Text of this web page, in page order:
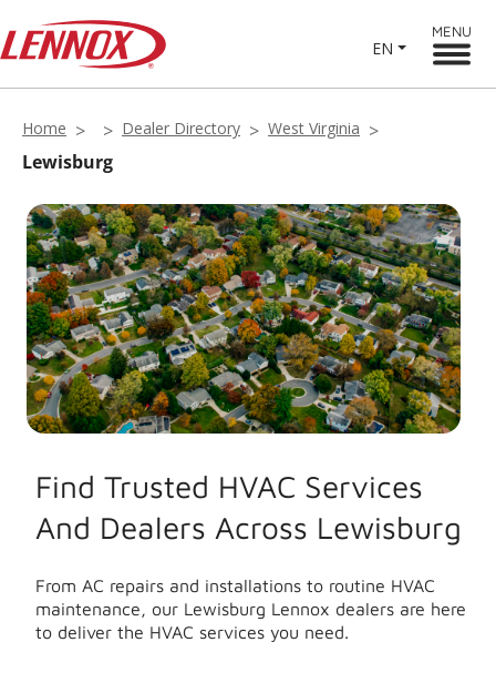
EN
MENU
Home Dealer Directory West Virginia
Lewisburg
Find Trusted HVAC Services
And Dealers Across Lewisburg
From AC repairs and installations to routine HVAC
maintenance, our Lewisburg Lennox dealers are here
to deliver the HVAC services you need.